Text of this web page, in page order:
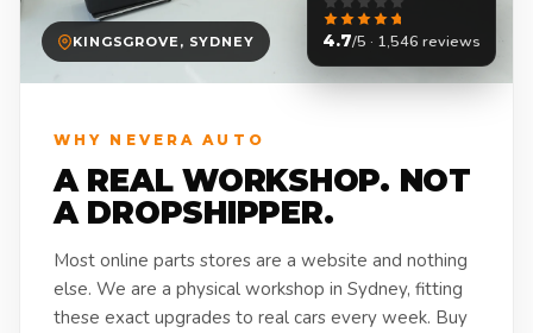
KINGSGROVE, SYDNEY 4.7/5 · 1,546 reviews
WHY NEVERA AUTO
A REAL WORKSHOP. NOT
A DROPSHIPPER.
Most online parts stores are a website and nothing
else. We are a physical workshop in Sydney, fitting
these exact upgrades to real cars every week. Buy